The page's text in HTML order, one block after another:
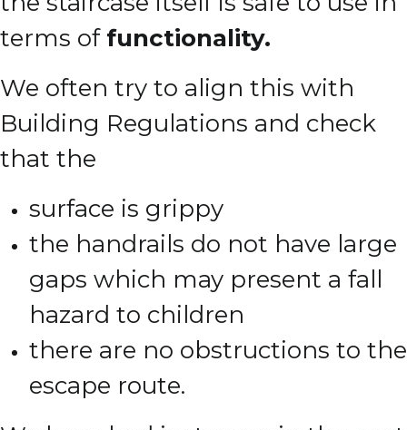
terms of functionality.
We often try to align this with
Building Regulations and check
that the
surface is grippy
the handrails do not have large
gaps which may present a fall
hazard to children
there are no obstructions to the
escape route.